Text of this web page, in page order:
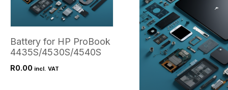
Battery for HP ProBook
4435S/4530S/4540S
R0.00 incl. VAT